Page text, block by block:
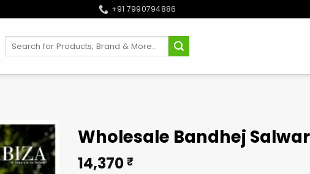
+91 7990794886
Search
Wholesale Bandhej
14,370 ₹